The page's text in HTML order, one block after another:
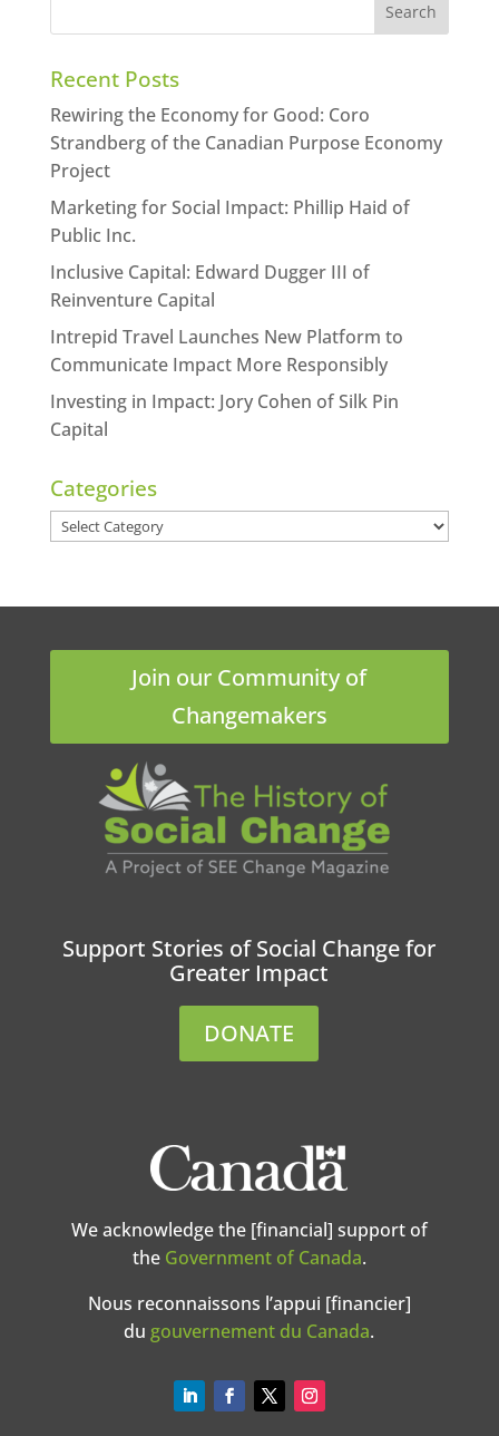
Recent Posts
Rewiring the Economy for Good: Coro
Strandberg of the Canadian Purpose Economy
Project
Marketing for Social Impact: Phillip Haid of
Public Inc.
Inclusive Capital: Edward Dugger III of
Reinventure Capital
Intrepid Travel Launches New Platform to
Communicate Impact More Responsibly
Investing in Impact: Jory Cohen of Silk Pin
Capital
Categories
Categories
Join our Community of
Changemakers
Support Stories of Social Change for
Greater Impact
DONATE
We acknowledge the [financial] support of
the Government of Canada.
Nous reconnaissons l’appui [financier]
dugouvernement du Canada.